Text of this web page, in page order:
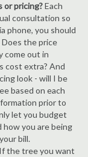
or pricing?Each
consultation so
phone, you should
the price
come out in
cost extra? And
look - will I be
based on each
prior to
let you budget
you are being
bill.
If the tree you want